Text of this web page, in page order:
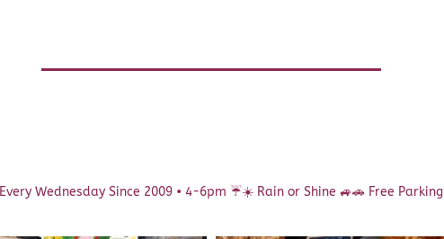
Every Wednesday Since 2009 • 4-6pm ☔️☀️ Rain or Shine 🚙🚗 Free Parking